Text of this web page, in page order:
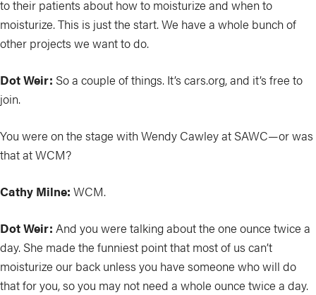
to their patients about how to moisturize and when to
moisturize. This is just the start. We have a whole bunch of
other projects we want to do.
Dot Weir: So a couple of things. It’s cars.org, and it’s free to
join.
You were on the stage with Wendy Cawley at SAWC—or was
that at WCM?
Cathy Milne: WCM.
Dot Weir: And you were talking about the one ounce twice a
day. She made the funniest point that most of us can’t
moisturize our back unless you have someone who will do
that for you, so you may not need a whole ounce twice a day.